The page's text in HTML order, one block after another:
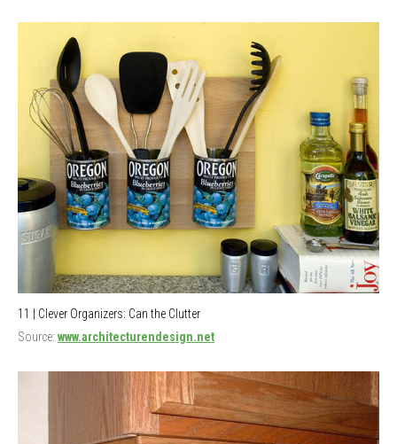
11 | Clever Organizers: Can the Clutter
Source: www.architecturendesign.net